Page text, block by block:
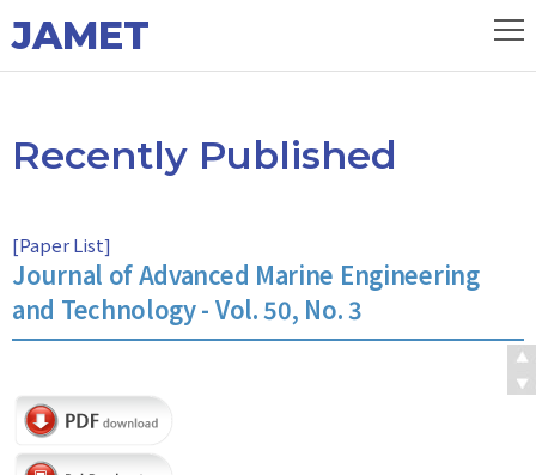
JAMET
Recently Published
[Paper List]
Journal of Advanced Marine Engineering
and Technology - Vol. 50, No. 3